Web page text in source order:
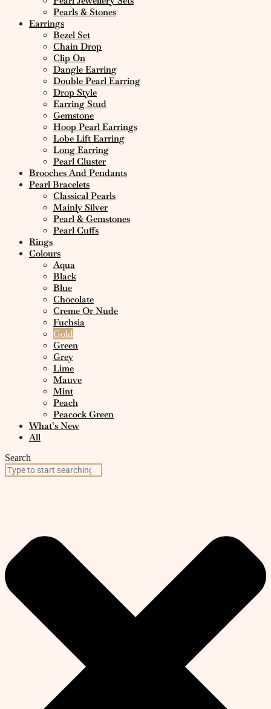
Pearls & Stones
Earrings
Bezel Set
Chain Drop
Clip On
Dangle Earring
Double Pearl Earring
Drop Style
Earring Stud
Gemstone
Hoop Pearl Earrings
Lobe Lift Earring
Long Earring
Pearl Cluster
Brooches And Pendants
Pearl Bracelets
Classical Pearls
Mainly Silver
Pearl & Gemstones
Pearl Cuffs
Rings
Colours
Aqua
Black
Blue
Chocolate
Creme Or Nude
Fuchsia
Gold
Green
Grey
Lime
Mauve
Mint
Peach
Peacock Green
What’s New
All
Search